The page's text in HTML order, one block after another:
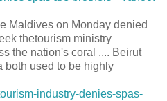
Maldives on Monday denied
thetourism ministry
the nation's coral .... Beirut
both used to be highly
industry-denies-spas-